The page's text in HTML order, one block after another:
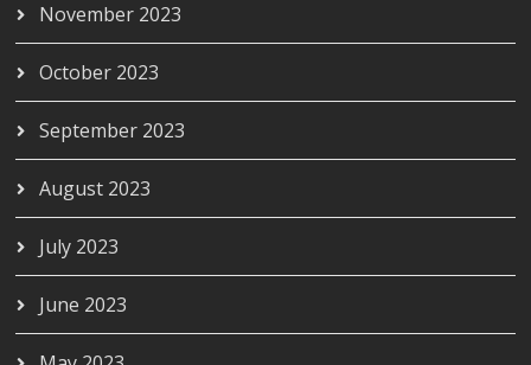
November 2023
October 2023
September 2023
August 2023
July 2023
June 2023